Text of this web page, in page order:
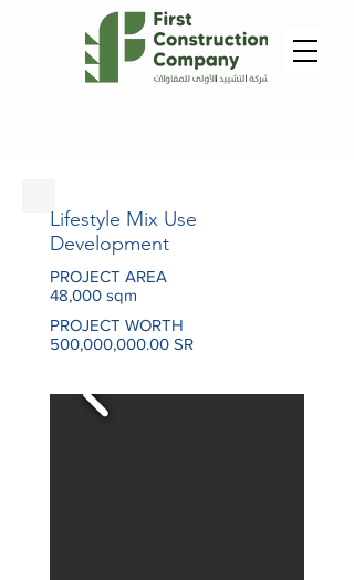
Lifestyle Mix Use
Development
PROJECT AREA
48,000 sqm
PROJECT WORTH
500,000,000.00 SR